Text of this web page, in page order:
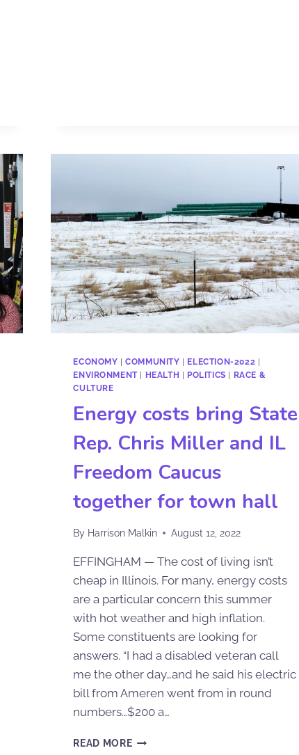
ECONOMY |COMMUNITY ELECTION-2022
ENVIRONMENT| HEALTH POLITICS
RACE &
CULTURE
Energy costs bring State
Rep. Chris Miller and IL
Freedom Caucus
together for town hall
By Harrison Malkin August 12, 2022
EFFINGHAM — The cost of living isn’t
cheap in Illinois. For many, energy costs
are a particular concern this summer
with hot weather and high inflation.
Some constituents are looking for
answers. “I had a disabled veteran call
me the other day…and he said his electric
bill from Ameren went from in round
numbers…$200 a…
READ MORE